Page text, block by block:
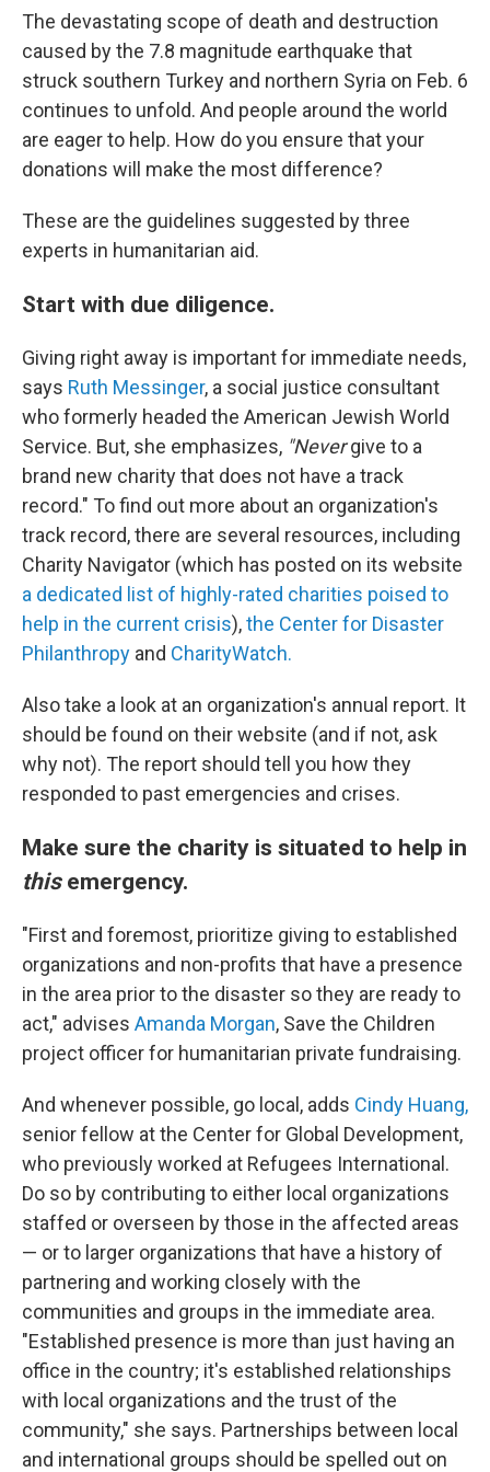
The devastating scope of death and destruction
caused by the 7.8 magnitude earthquake that
struck southern Turkey and northern Syria on Feb. 6
continues to unfold. And people around the world
are eager to help. How do you ensure that your
donations will make the most difference?
These are the guidelines suggested by three
experts in humanitarian aid.
Start with due diligence.
Giving right away is important for immediate needs,
says Ruth Messinger, a social justice consultant
who formerly headed the American Jewish World
Service. But, she emphasizes, "Nevergive to a
brand new charity that does not have a track
record." To find out more about an organization's
track record, there are several resources, including
Charity Navigator (which has posted on its website
a dedicated list of highly-rated charities poised to
help in the current crisis),the Center for Disaster
Philanthropy and CharityWatch.
Also take a look at an organization's annual report. It
should be found on their website (and if not, ask
why not). The report should tell you how they
responded to past emergencies and crises.
Make sure the charity is situated to help in
thisemergency.
"First and foremost, prioritize giving to established
organizations and non-profits that have a presence
in the area prior to the disaster so they are ready to
act," advises Amanda Morgan, Save the Children
project officer for humanitarian private fundraising.
And whenever possible, go local, adds Cindy Huang,
senior fellow at the Center for Global Development,
who previously worked at Refugees International.
Do so by contributing to either local organizations
staffed or overseen by those in the affected areas
— or to larger organizations that have a history of
partnering and working closely with the
communities and groups in the immediate area.
"Established presence is more than just having an
office in the country; it's established relationships
with local organizations and the trust of the
community," she says. Partnerships between local
and international groups should be spelled out on